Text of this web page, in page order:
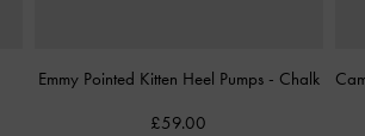
Emmy Pointed Kitten Heel Pumps - Chalk
£59.00